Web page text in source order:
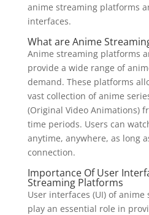
anime streaming platforms
interfaces.
What are Anime
Anime streaming platforms
provide a wide range of
demand. These platforms
vast collection of anime
(Original Video Animations)
time periods. Users can
anytime, anywhere, as long
connection.
Importance Of User
Streaming Platforms
User interfaces (UI) of
play an essential role in